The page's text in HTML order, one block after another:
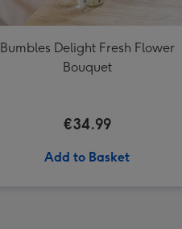
Bumbles Delight Fresh Flower
Bouquet
€34.99
Add to Basket